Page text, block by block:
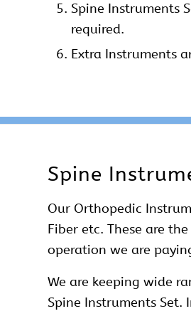
Spine Instruments
required.
Extra Instruments
Spine
Our Orthopedic
Fiber etc. These are
operation we are
We are keeping wide
Spine Instruments Set.